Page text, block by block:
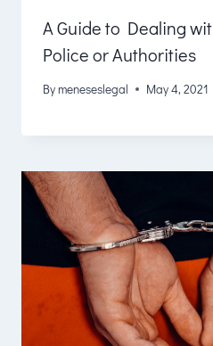
A Guide to Dealing
Police or Authorities
Bymeneseslegal May 4, 2021